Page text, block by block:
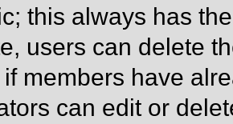
this always has
users can delete
if members have
can edit or